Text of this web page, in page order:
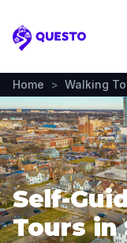
Questo
Home > Walking
Self-
Tours in